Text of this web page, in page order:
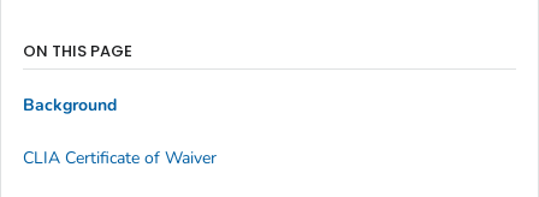
ON THIS PAGE
Background
CLIA Certificate of Waiver